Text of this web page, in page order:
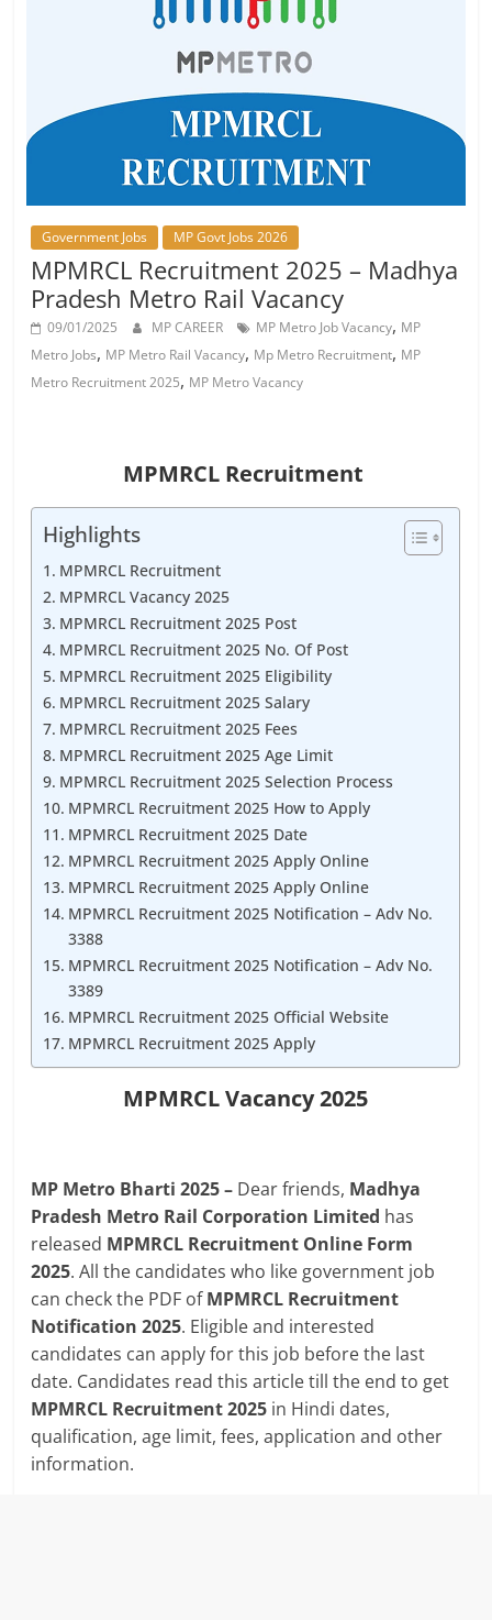
Government Jobs MP Govt Jobs 2026
MPMRCL Recruitment 2025 – Madhya
Pradesh Metro Rail Vacancy
09/01/2025 MP CAREER MP Metro Job Vacancy, MP
Metro Jobs, MP Metro Rail Vacancy, Mp Metro Recruitment, MP
Metro Recruitment 2025, MP Metro Vacancy
MPMRCL Recruitment
Highlights
MPMRCL Recruitment
MPMRCL Vacancy 2025
MPMRCL Recruitment 2025 Post
MPMRCL Recruitment 2025 No. Of Post
MPMRCL Recruitment 2025 Eligibility
MPMRCL Recruitment 2025 Salary
MPMRCL Recruitment 2025 Fees
MPMRCL Recruitment 2025 Age Limit
MPMRCL Recruitment 2025 Selection Process
MPMRCL Recruitment 2025 How to Apply
MPMRCL Recruitment 2025 Date
MPMRCL Recruitment 2025 Apply Online
MPMRCL Recruitment 2025 Apply Online
MPMRCL Recruitment 2025 Notification – Adv No.
3388
MPMRCL Recruitment 2025 Notification – Adv No.
3389
MPMRCL Recruitment 2025 Official Website
MPMRCL Recruitment 2025 Apply
MPMRCL Vacancy 2025
MP Metro Bharti 2025 – Dear friends, Madhya
Pradesh Metro Rail Corporation Limited has
released MPMRCL Recruitment Online Form
2025. All the candidates who like government job
can check the PDF ofMPMRCL Recruitment
Notification 2025. Eligible and interested
candidates can apply for this job before the last
date. Candidates read this article till the end to get
MPMRCL Recruitment 2025 in Hindi dates,
qualification, age limit, fees, application and other
information.